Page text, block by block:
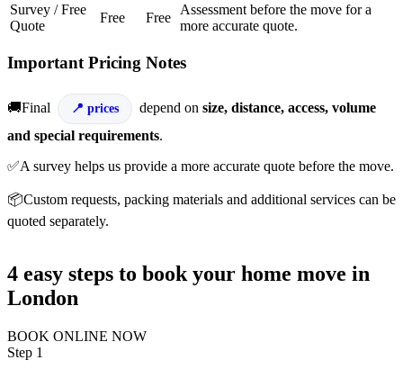
Survey / Free
Quote
Free Free
Assessment before the move for a
more accurate quote.
Important Pricing Notes
🚚Final prices depend on size, distance, access, volume
and special requirements.
✅A survey helps us provide a more accurate quote before the move.
📦Custom requests, packing materials and additional services can be
quoted separately.
4 easy steps to book your home move in
London
BOOK ONLINE NOW
Step 1